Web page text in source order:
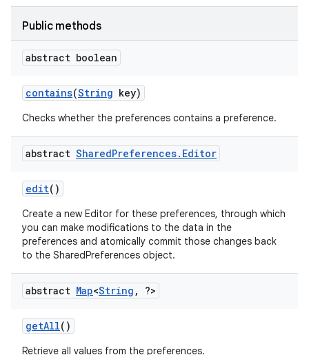
Public methods
abstract boolean
contains(String key)
Checks whether the preferences contains a preference.
abstract SharedPreferences. Editor
edit()
Create a new Editor for these preferences, through which
you can make modifications to the data in the
preferences and atomically commit those changes back
to the SharedPreferences object.
abstract Map<String , ?>
getAll()
Retrieve all values from the preferences.